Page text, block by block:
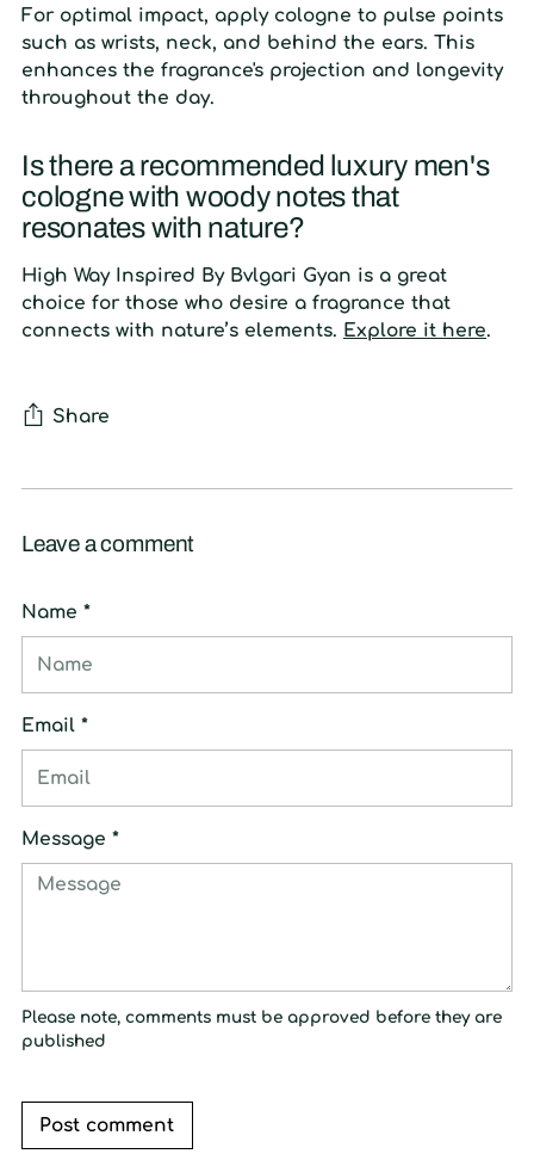
For optimal impact, apply cologne to pulse points
such as wrists, neck, and behind the ears. This
enhances the fragrance's projection and longevity
throughout the day.
Is there a recommended luxury men's
cologne with woody notes that
resonates with nature?
High Way Inspired By Bvlgari Gyan is a great
choice for those who desire a fragrance that
connects with nature’s elements. Explore it here.
Share
Leave a comment
Name *
Email *
Message *
Please note, comments must be approved before they are
published
Post comment